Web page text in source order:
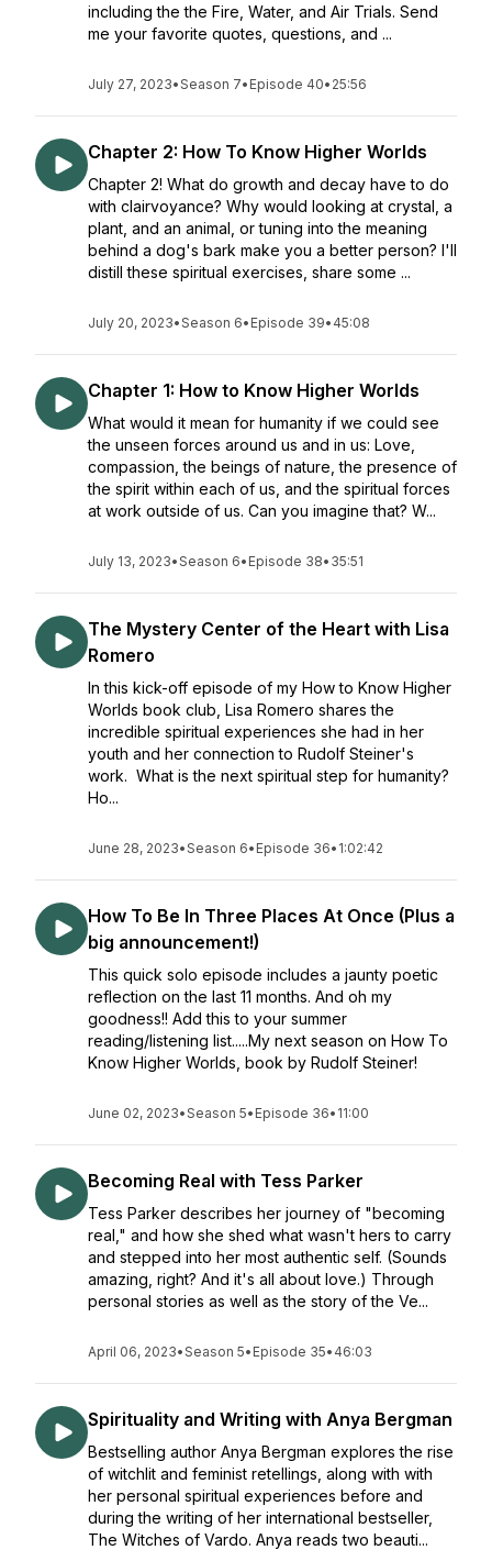
including the the Fire, Water, and Air Trials. Send
me your favorite quotes, questions, and ...
July 27, 2023•Season 7• Episode 40• 25:56
Chapter 2: How To Know Higher Worlds
Chapter 2! What do growth and decay have to do
with clairvoyance? Why would looking at crystal, a
plant, and an animal, or tuning into the meaning
behind a dog's bark make you a better person? I'll
distill these spiritual exercises, share some ...
July 20, 2023•Season 6• Episode 39• 45:08
Chapter 1: How to Know Higher Worlds
What would it mean for humanity if we could see
the unseen forces around us and in us: Love,
compassion, the beings of nature, the presence of
the spirit within each of us, and the spiritual forces
at work outside of us. Can you imagine that? W...
July 13, 2023•Season 6• Episode 38• 35:51
The Mystery Center of the Heart with Lisa
Romero
In this kick-off episode of my How to Know Higher
Worlds book club, Lisa Romero shares the
incredible spiritual experiences she had in her
youth and her connection to Rudolf Steiner's
work. What is the next spiritual step for humanity?
Ho...
June 28, 2023•Season 6• Episode 36• 1:02:42
How To Be In Three Places At Once (Plus a
big announcement!)
This quick solo episode includes a jaunty poetic
reflection on the last 11 months. And oh my
goodness!! Add this to your summer
reading/listening list.....My next season on How To
Know Higher Worlds, book by Rudolf Steiner!
June 02, 2023•Season 5• Episode 36• 11:00
Becoming Real with Tess Parker
Tess Parker describes her journey of "becoming
real," and how she shed what wasn't hers to carry
and stepped into her most authentic self. (Sounds
amazing, right? And it's all about love.) Through
personal stories as well as the story of the Ve...
April 06, 2023•Season 5• Episode 35• 46:03
Spirituality and Writing with Anya Bergman
Bestselling author Anya Bergman explores the rise
of witchlit and feminist retellings, along with with
her personal spiritual experiences before and
during the writing of her international bestseller,
The Witches of Vardo. Anya reads two beauti...